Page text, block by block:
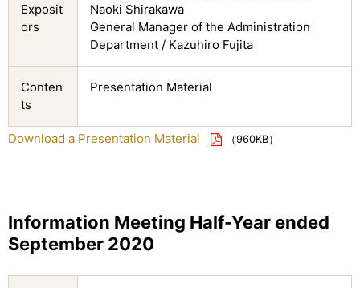
Exposit
ors
Naoki Shirakawa
General Manager of the Administration
Department / Kazuhiro Fujita
Conten
ts
Presentation Material
Download a Presentation Material （960KB）
Information Meeting Half-Year ended
September 2020